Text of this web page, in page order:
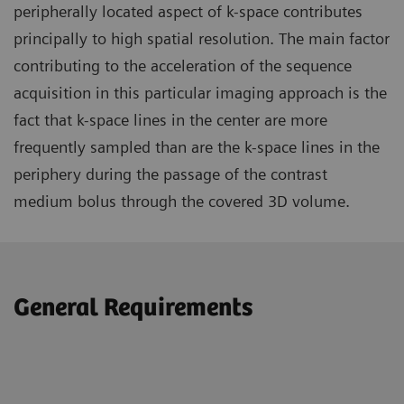
peripherally located aspect of k-space contributes
principally to high spatial resolution. The main factor
contributing to the acceleration of the sequence
acquisition in this particular imaging approach is the
fact that k-space lines in the center are more
frequently sampled than are the k-space lines in the
periphery during the passage of the contrast
medium bolus through the covered 3D volume.
General Requirements